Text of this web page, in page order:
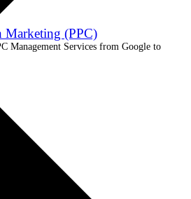
Marketing (PPC)
Management Services from Google to